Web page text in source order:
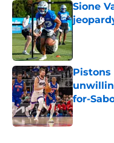
Sione
Published
for-
Published